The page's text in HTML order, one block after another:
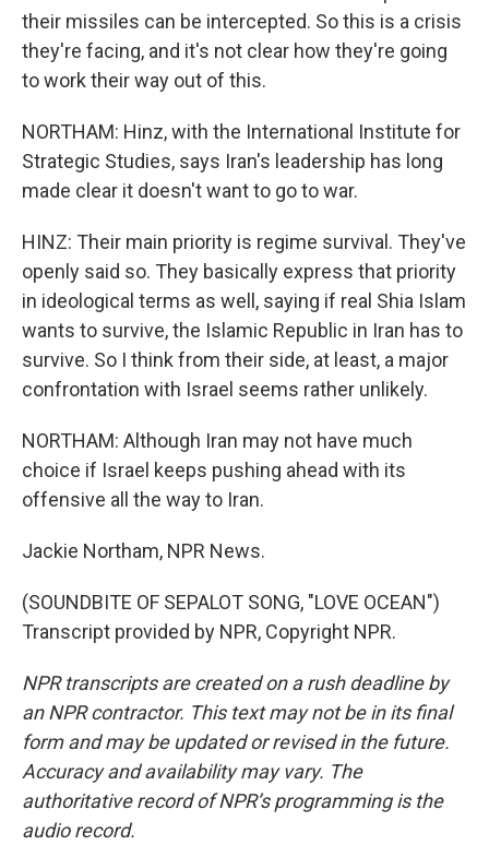
their missiles can be intercepted. So this is a crisis
they're facing, and it's not clear how they're going
to work their way out of this.
NORTHAM: Hinz, with the International Institute for
Strategic Studies, says Iran's leadership has long
made clear it doesn't want to go to war.
HINZ: Their main priority is regime survival. They've
openly said so. They basically express that priority
in ideological terms as well, saying if real Shia Islam
wants to survive, the Islamic Republic in Iran has to
survive. So I think from their side, at least, a major
confrontation with Israel seems rather unlikely.
NORTHAM: Although Iran may not have much
choice if Israel keeps pushing ahead with its
offensive all the way to Iran.
Jackie Northam, NPR News.
(SOUNDBITE OF SEPALOT SONG, "LOVE OCEAN")
Transcript provided by NPR, Copyright NPR.
NPR transcripts are created on a rush deadline by
an NPR contractor. This text may not be in its final
form and may be updated or revised in the future.
Accuracy and availability may vary. The
authoritative record of NPR’s programming is the
audio record.